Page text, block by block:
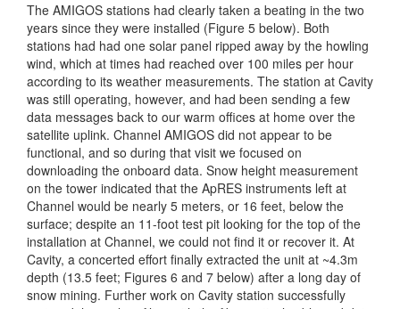
The AMIGOS stations had clearly taken a beating in the two
years since they were installed (Figure 5 below). Both
stations had had one solar panel ripped away by the howling
wind, which at times had reached over 100 miles per hour
according to its weather measurements. The station at Cavity
was still operating, however, and had been sending a few
data messages back to our warm offices at home over the
satellite uplink. Channel AMIGOS did not appear to be
functional, and so during that visit we focused on
downloading the onboard data. Snow height measurement
on the tower indicated that the ApRES instruments left at
Channel would be nearly 5 meters, or 16 feet, below the
surface; despite an 11-foot test pit looking for the top of the
installation at Channel, we could not find it or recover it. At
Cavity, a concerted effort finally extracted the unit at ~4.3m
depth (13.5 feet; Figures 6 and 7 below) after a long day of
snow mining. Further work on Cavity station successfully